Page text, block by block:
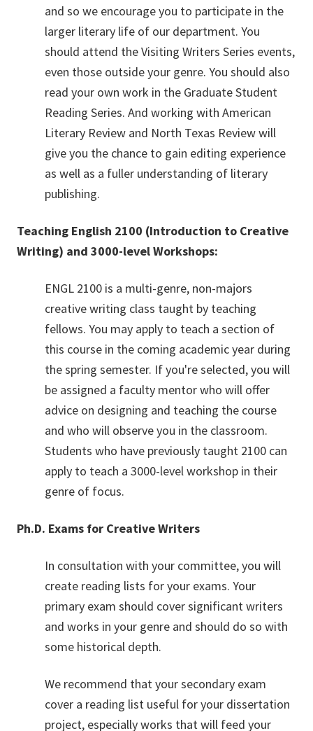
and so we encourage you to participate in the
larger literary life of our department. You
should attend the Visiting Writers Series events,
even those outside your genre. You should also
read your own work in the Graduate Student
Reading Series. And working with American
Literary Review and North Texas Review will
give you the chance to gain editing experience
as well as a fuller understanding of literary
publishing.
Teaching English 2100 (Introduction to Creative
Writing) and 3000-level Workshops:
ENGL 2100 is a multi-genre, non-majors
creative writing class taught by teaching
fellows. You may apply to teach a section of
this course in the coming academic year during
the spring semester. If you're selected, you will
be assigned a faculty mentor who will offer
advice on designing and teaching the course
and who will observe you in the classroom.
Students who have previously taught 2100 can
apply to teach a 3000-level workshop in their
genre of focus.
Ph.D. Exams for Creative Writers
In consultation with your committee, you will
create reading lists for your exams. Your
primary exam should cover significant writers
and works in your genre and should do so with
some historical depth.
We recommend that your secondary exam
cover a reading list useful for your dissertation
project, especially works that will feed your